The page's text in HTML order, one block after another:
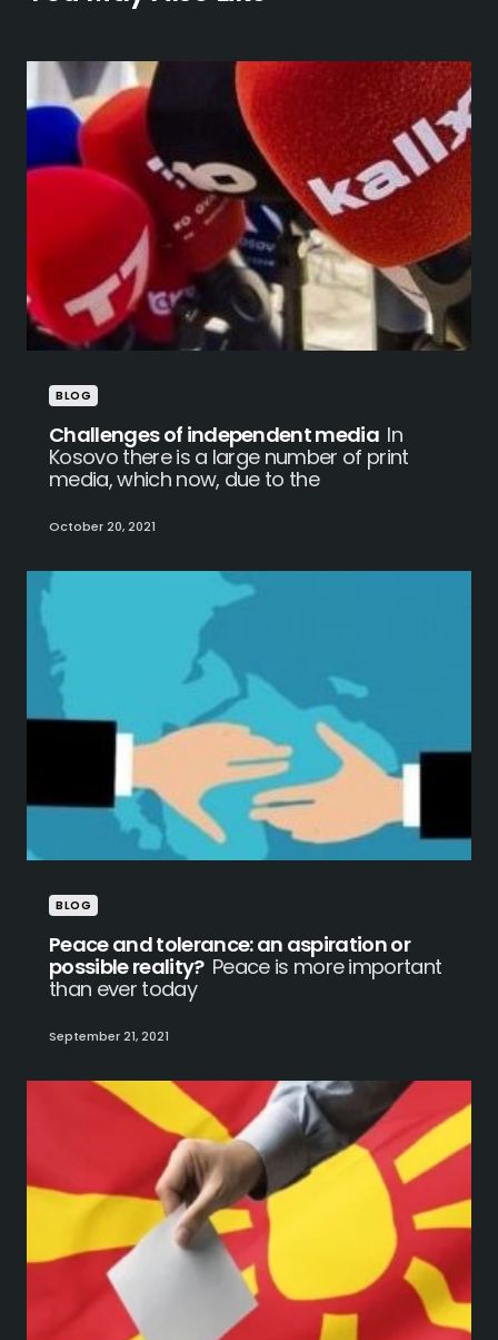
BLOG
Challenges of independent media In
Kosovo there is a large number of print
media, which now, due to the
October 20, 2021
BLOG
Peace and tolerance: an aspiration or
possible reality? Peace is more important
than ever today
September 21, 2021